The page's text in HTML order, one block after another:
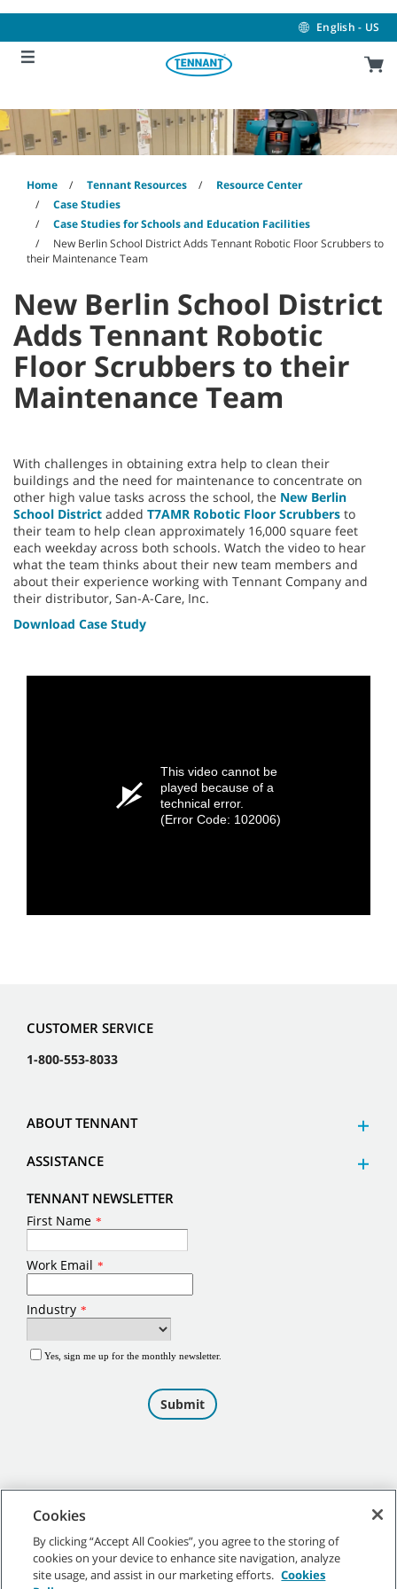
content
navigation
menu
English - US
Home Tennant Resources
Resource Center
Case Studies
Case Studies for Schools and Education Facilities
New Berlin School District Adds Tennant Robotic Floor Scrubbers to
their Maintenance Team
New Berlin School District
Adds Tennant Robotic
Floor Scrubbers to their
Maintenance Team
With challenges in obtaining extra help to clean their
buildings and the need for maintenance to concentrate on
other high value tasks across the school, the New Berlin
School District added T7AMR Robotic Floor Scrubbers to
their team to help clean approximately 16,000 square feet
each weekday across both schools. Watch the video to hear
what the team thinks about their new team members and
about their experience working with Tennant Company and
their distributor, San-A-Care, Inc.
Download Case Study
This video cannot be
played because of a
technical error.
(Error Code: 102006)
CUSTOMER SERVICE
1-800-553-8033
ABOUT TENNANT
ASSISTANCE
TENNANT NEWSLETTER
©2026Tennant Company. All Rights Reserved.
Cookies
By clicking “Accept All Cookies”, you agree to the storing of
cookies on your device to enhance site navigation, analyze
site usage, and assist in our marketing efforts. Cookies